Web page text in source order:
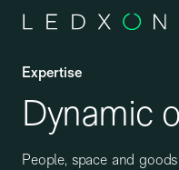
Skip to main content
Expertise
Dynamic
People, space and